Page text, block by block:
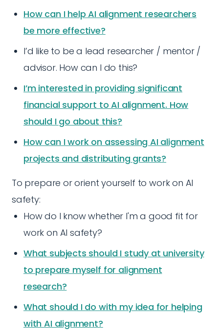
How can I help AI alignment researchers
be more effective?
I’d like to be a lead researcher / mentor /
advisor. How can I do this?
I’m interested in providing significant
financial support to AI alignment. How
should I go about this?
How can I work on assessing AI alignment
projects and distributing grants?
To prepare or orient yourself to work on AI
safety:
How do I know whether I'm a good fit for
work on AI safety?
What subjects should I study at university
to prepare myself for alignment
research?
What should I do with my idea for helping
with AI alignment?